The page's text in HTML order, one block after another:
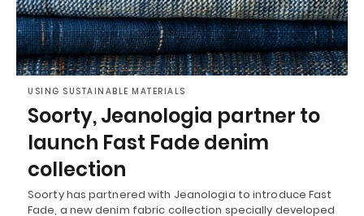
USING SUSTAINABLE MATERIALS
Soorty, Jeanologia partner to
launch Fast Fade denim
collection
Soorty has partnered with Jeanologia to introduce Fast
Fade, a new denim fabric collection specially developed